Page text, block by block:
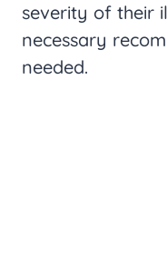
severity of their
necessary
needed.